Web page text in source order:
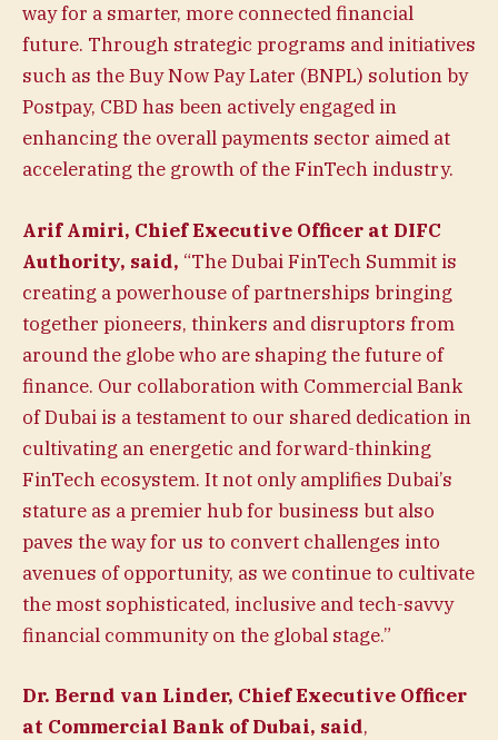
way for a smarter, more connected financial
future. Through strategic programs and initiatives
such as the Buy Now Pay Later (BNPL) solution by
Postpay, CBD has been actively engaged in
enhancing the overall payments sector aimed at
accelerating the growth of the FinTech industry.
Arif Amiri, Chief Executive Officer at DIFC
Authority, said, “The Dubai FinTech Summit is
creating a powerhouse of partnerships bringing
together pioneers, thinkers and disruptors from
around the globe who are shaping the future of
finance. Our collaboration with Commercial Bank
of Dubai is a testament to our shared dedication in
cultivating an energetic and forward-thinking
FinTech ecosystem. It not only amplifies Dubai’s
stature as a premier hub for business but also
paves the way for us to convert challenges into
avenues of opportunity, as we continue to cultivate
the most sophisticated, inclusive and tech-savvy
financial community on the global stage.”
Dr. Bernd van Linder, Chief Executive Officer
at Commercial Bank of Dubai, said,